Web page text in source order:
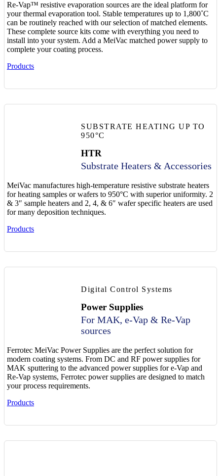
Re-Vap™ resistive evaporation sources are the ideal platform for
your thermal evaporation tool. Stable temperatures up to 1,800˚C
can be routinely reached with our selection of matched elements.
These complete source kits come with everything you need to
install into your system. Add a MeiVac matched power supply to
complete your coating process.
Products
SUBSTRATE HEATING UP TO
950°C
HTR
Substrate Heaters & Accessories
MeiVac manufactures high-temperature resistive substrate heaters
for heating samples or wafers to 950°C with superior uniformity. 2
& 3″ sample heaters and 2, 4, & 6″ wafer specific heaters are used
for many deposition techniques.
Products
Digital Control Systems
Power Supplies
For MAK, e-Vap & Re-Vap
sources
Ferrotec MeiVac Power Supplies are the perfect solution for
modern coating systems. From DC and RF power supplies for
MAK sputtering to the advanced power supplies for e-Vap and
Re-Vap systems, Ferrotec power supplies are designed to match
your process requirements.
Products